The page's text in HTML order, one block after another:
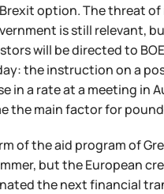
option. The threat
is still relevant,
will be directed to
the instruction on a
in a rate at a meeting in
the main factor for
of the aid program of
but the European
the next financial